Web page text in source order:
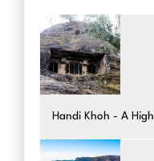
Handi Khoh - A